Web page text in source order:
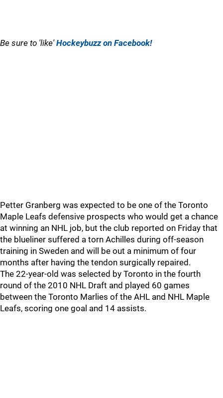
Be sure to 'like'Hockeybuzz on Facebook!
Petter Granberg was expected to be one of the Toronto
Maple Leafs defensive prospects who would get a chance
at winning an NHL job, but the club reported on Friday that
the blueliner suffered a torn Achilles during off-season
training in Sweden and will be out a minimum of four
months after having the tendon surgically repaired.
The 22-year-old was selected by Toronto in the fourth
round of the 2010 NHL Draft and played 60 games
between the Toronto Marlies of the AHL and NHL Maple
Leafs, scoring one goal and 14 assists.